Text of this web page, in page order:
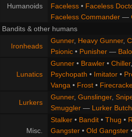
Humanoids
Faceless• Faceless
Faceless Commander—
Bandits & other humans
Ironheads
Gunner, Heavy Gunner,
Psionic• Punisher—
Lunatics
Gunner• Brawler• Chiller
Psychopath • Imitator•
Vanga• Frost•
Lurkers
Gunner, Gunslinger,
Smuggler— Lurker
Misc.
Stalker• Bandit• Thug •
Gangster• Old Gangster